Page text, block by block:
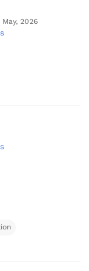
May, 2026